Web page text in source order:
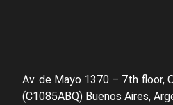
Av. de Mayo 1370 – 7th floor,
(C1085ABQ) Buenos Aires,